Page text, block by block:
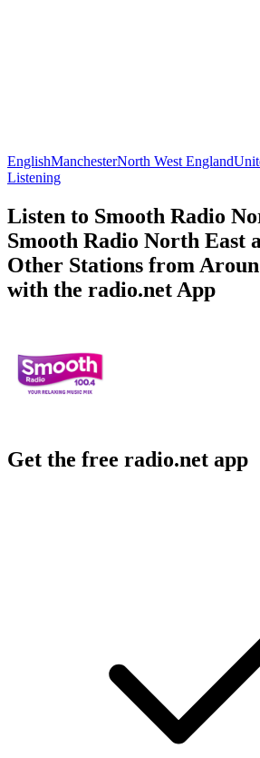
EnglishManchesterNorth West England
Listening
Listen to Smooth Radio
Smooth Radio North East
Other Stations from
with the radio.net App
Get the free radio.net app